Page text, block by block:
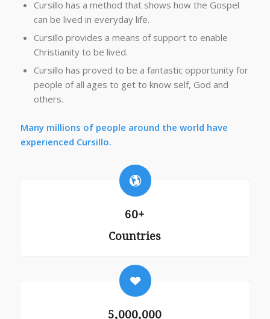
Cursillo has a method that shows how the Gospel
can be lived in everyday life.
Cursillo provides a means of support to enable
Christianity to be lived.
Cursillo has proved to be a fantastic opportunity for
people of all ages to get to know self, God and
others.
Many millions of people around the world have
experienced Cursillo.
60+
Countries
5,000,000